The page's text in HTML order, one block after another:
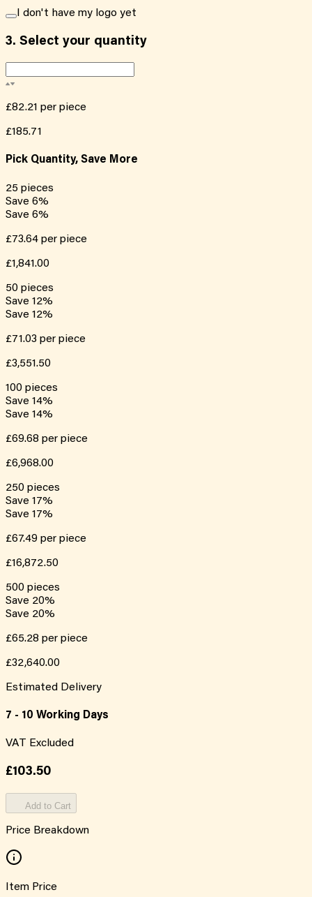
I don't have my logo yet
3. Select your quantity
£82.21 per piece
£185.71
Pick Quantity, Save More
25 pieces
Save 6%
Save 6%
£73.64 per piece
£1,841.00
50 pieces
Save 12%
Save 12%
£71.03 per piece
£3,551.50
100 pieces
Save 14%
Save 14%
£69.68 per piece
£6,968.00
250 pieces
Save 17%
Save 17%
£67.49 per piece
£16,872.50
500 pieces
Save 20%
Save 20%
£65.28 per piece
£32,640.00
Estimated Delivery
7 - 10 Working Days
VAT Excluded
£103.50
Add to Cart
Price Breakdown
Item Price